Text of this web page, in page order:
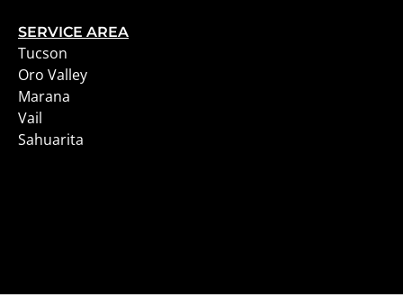
SERVICE AREA
Tucson
Oro Valley
Marana
Vail
Sahuarita